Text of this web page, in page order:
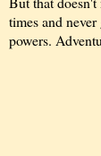
times and
powers.